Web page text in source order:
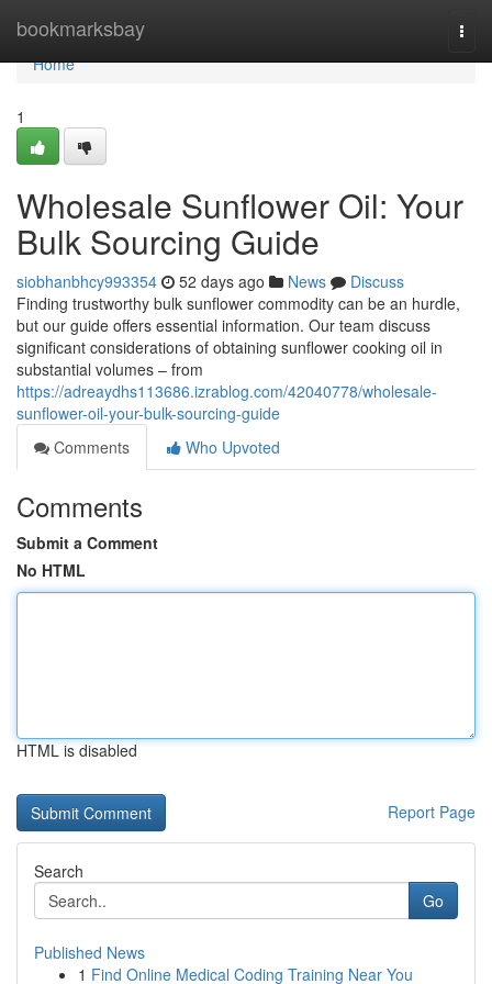
bookmarksbay
Home
Home
1
Wholesale Sunflower Oil: Your
Bulk Sourcing Guide
siobhanbhcy993354 52 days ago News
Discuss
Finding trustworthy bulk sunflower commodity can be an hurdle,
but our guide offers essential information. Our team discuss
significant considerations of obtaining sunflower cooking oil in
substantial volumes – from
https://adreaydhs113686.izrablog.com/42040778/wholesale-
sunflower-oil-your-bulk-sourcing-guide
Comments
Who Upvoted
Comments
Submit a Comment
No HTML
HTML is disabled
Report Page
Search
Go
Published News
1 Find Online Medical Coding Training Near You